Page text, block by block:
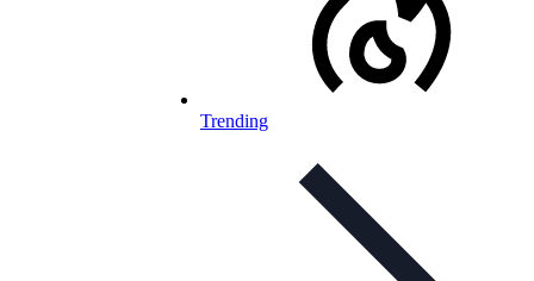
Trending